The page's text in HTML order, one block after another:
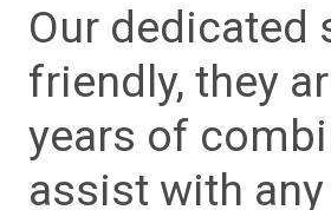
Our dedicated
friendly, they
years of
assist with